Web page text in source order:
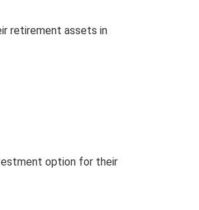
retirement assets in
option for their